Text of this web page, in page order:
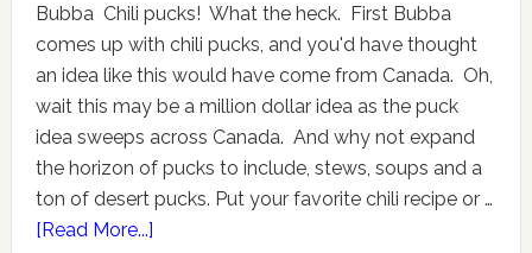
Bubba Chili pucks! What the heck. First Bubba
comes up with chili pucks, and you'd have thought
an idea like this would have come from Canada. Oh,
wait this may be a million dollar idea as the puck
idea sweeps across Canada. And why not expand
the horizon of pucks to include, stews, soups and a
ton of desert pucks. Put your favorite chili recipe or …
[Read More...]